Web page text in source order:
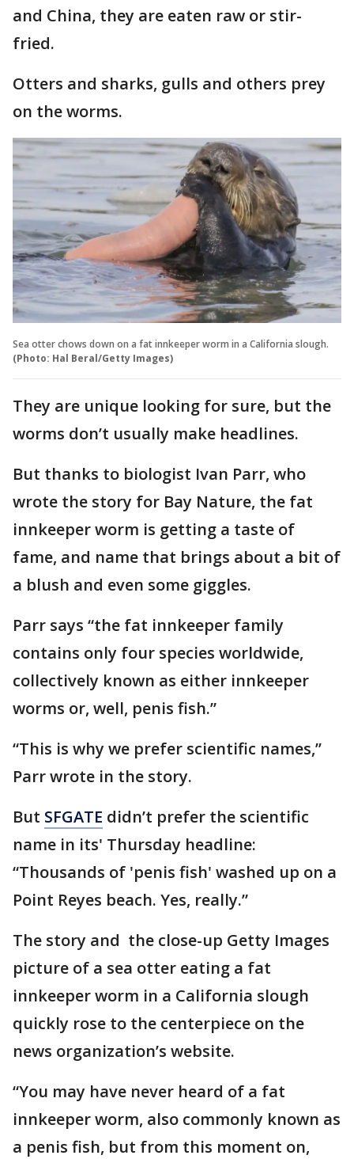
and China, they are eaten raw or stir-
fried.
Otters and sharks, gulls and others prey
on the worms.
Sea otter chows down on a fat innkeeper worm in a California slough.
(Photo: Hal Beral/Getty Images)
They are unique looking for sure, but the
worms don’t usually make headlines.
But thanks to biologist Ivan Parr, who
wrote the story for Bay Nature, the fat
innkeeper worm is getting a taste of
fame, and name that brings about a bit of
a blush and even some giggles.
Parr says “the fat innkeeper family
contains only four species worldwide,
collectively known as either innkeeper
worms or, well, penis fish.”
“This is why we prefer scientific names,’’
Parr wrote in the story.
But SFGATE didn’t prefer the scientific
name in its' Thursday headline:
“Thousands of 'penis fish' washed up on a
Point Reyes beach. Yes, really.”
The story and the close-up Getty Images
picture of a sea otter eating a fat
innkeeper worm in a California slough
quickly rose to the centerpiece on the
news organization’s website.
“You may have never heard of a fat
innkeeper worm, also commonly known as
a penis fish, but from this moment on,